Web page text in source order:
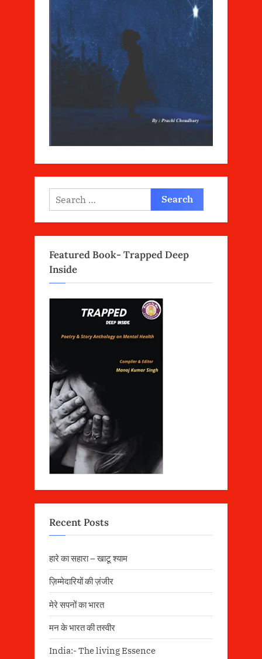
Search
for:
Featured Book- Trapped Deep
Inside
Recent Posts
हारे का सहारा – खाटू श्याम
ज़िम्मेदारियों की ज़ंजीर
मेरे सपनों का भारत
मन के भारत की तस्वीर
India:- The living Essence